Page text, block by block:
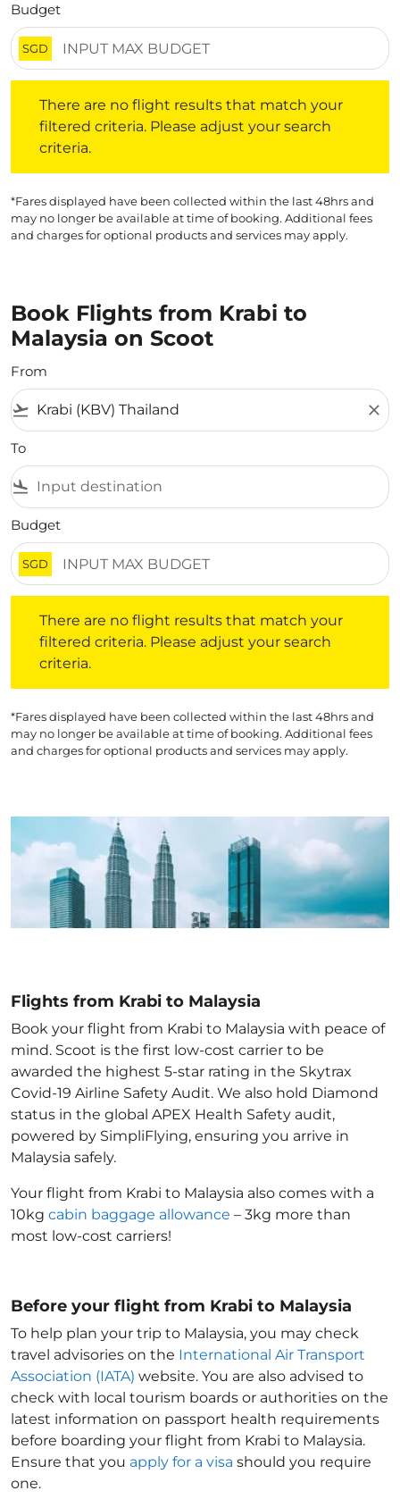
Budget
SGD
There are no flight results that match your
filtered criteria. Please adjust your search
criteria.
*Fares displayed have been collected within the last 48hrs and
may no longer be available at time of booking. Additional fees
and charges for optional products and services may apply.
Book Flights from Krabi to
Malaysia on Scoot
From
flight_takeoff close
To
flight_land
Budget
SGD
There are no flight results that match your
filtered criteria. Please adjust your search
criteria.
*Fares displayed have been collected within the last 48hrs and
may no longer be available at time of booking. Additional fees
and charges for optional products and services may apply.
Flights from Krabi to Malaysia
Book your flight from Krabi to Malaysia with peace of
mind. Scoot is the first low-cost carrier to be
awarded the highest 5-star rating in the Skytrax
Covid-19 Airline Safety Audit. We also hold Diamond
status in the global APEX Health Safety audit,
powered by SimpliFlying, ensuring you arrive in
Malaysia safely.
Your flight from Krabi to Malaysia also comes with a
10kg cabin baggage allowance – 3kg more than
most low-cost carriers!
Before your flight from Krabi to Malaysia
To help plan your trip to Malaysia, you may check
travel advisories on the International Air Transport
Association (IATA) website. You are also advised to
check with local tourism boards or authorities on the
latest information on passport health requirements
before boarding your flight from Krabi to Malaysia.
Ensure that you apply for a visa should you require
one.